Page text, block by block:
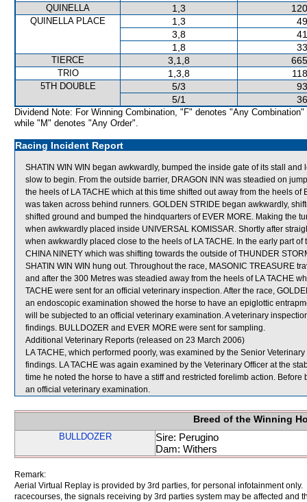
QUINELLA 1,3
QUINELLA PLACE 1,3
3,8
1,8
TIERCE 3,1,8
TRIO 1,3,8
5TH DOUBLE 5/3
5/1
Dividend Note: For Winning Combination, "F" denotes "Any Combination"
while "M" denotes "Any Order".
Racing Incident Report
SHATIN WIN WIN began awkwardly, bumped the inside gate of its stall
slow to begin. From the outside barrier, DRAGON INN was steadied on
the heels of LA TACHE which at this time shifted out away from the heels
was taken across behind runners. GOLDEN STRIDE began awkwardly,
shifted ground and bumped the hindquarters of EVER MORE. Making the
when awkwardly placed inside UNIVERSAL KOMISSAR. Shortly after
when awkwardly placed close to the heels of LA TACHE. In the early part
CHINA NINETY which was shifting towards the outside of THUNDER
SHATIN WIN WIN hung out. Throughout the race, MASONIC TREASURE
and after the 300 Metres was steadied away from the heels of LA TACHE
TACHE were sent for an official veterinary inspection. After the race,
an endoscopic examination showed the horse to have an epiglottic
will be subjected to an official veterinary examination. A veterinary
findings. BULLDOZER and EVER MORE were sent for sampling.
Additional Veterinary Reports (released on 23 March 2006)
LA TACHE, which performed poorly, was examined by the Senior
findings. LA TACHE was again examined by the Veterinary Officer at the
time he noted the horse to have a stiff and restricted forelimb action.
an official veterinary examination.
Breed of the Winning
BULLDOZER
Sire: Perugino
Dam: Withers
Remark:
Aerial Virtual Replay is provided by 3rd parties, for personal infotainment
racecourses, the signals receiving by 3rd parties system may be affected and